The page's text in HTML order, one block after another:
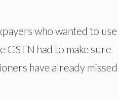
who wanted to use
had to make sure
have already missed